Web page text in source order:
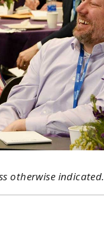
otherwise indicated.